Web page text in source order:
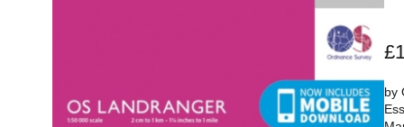
£
by